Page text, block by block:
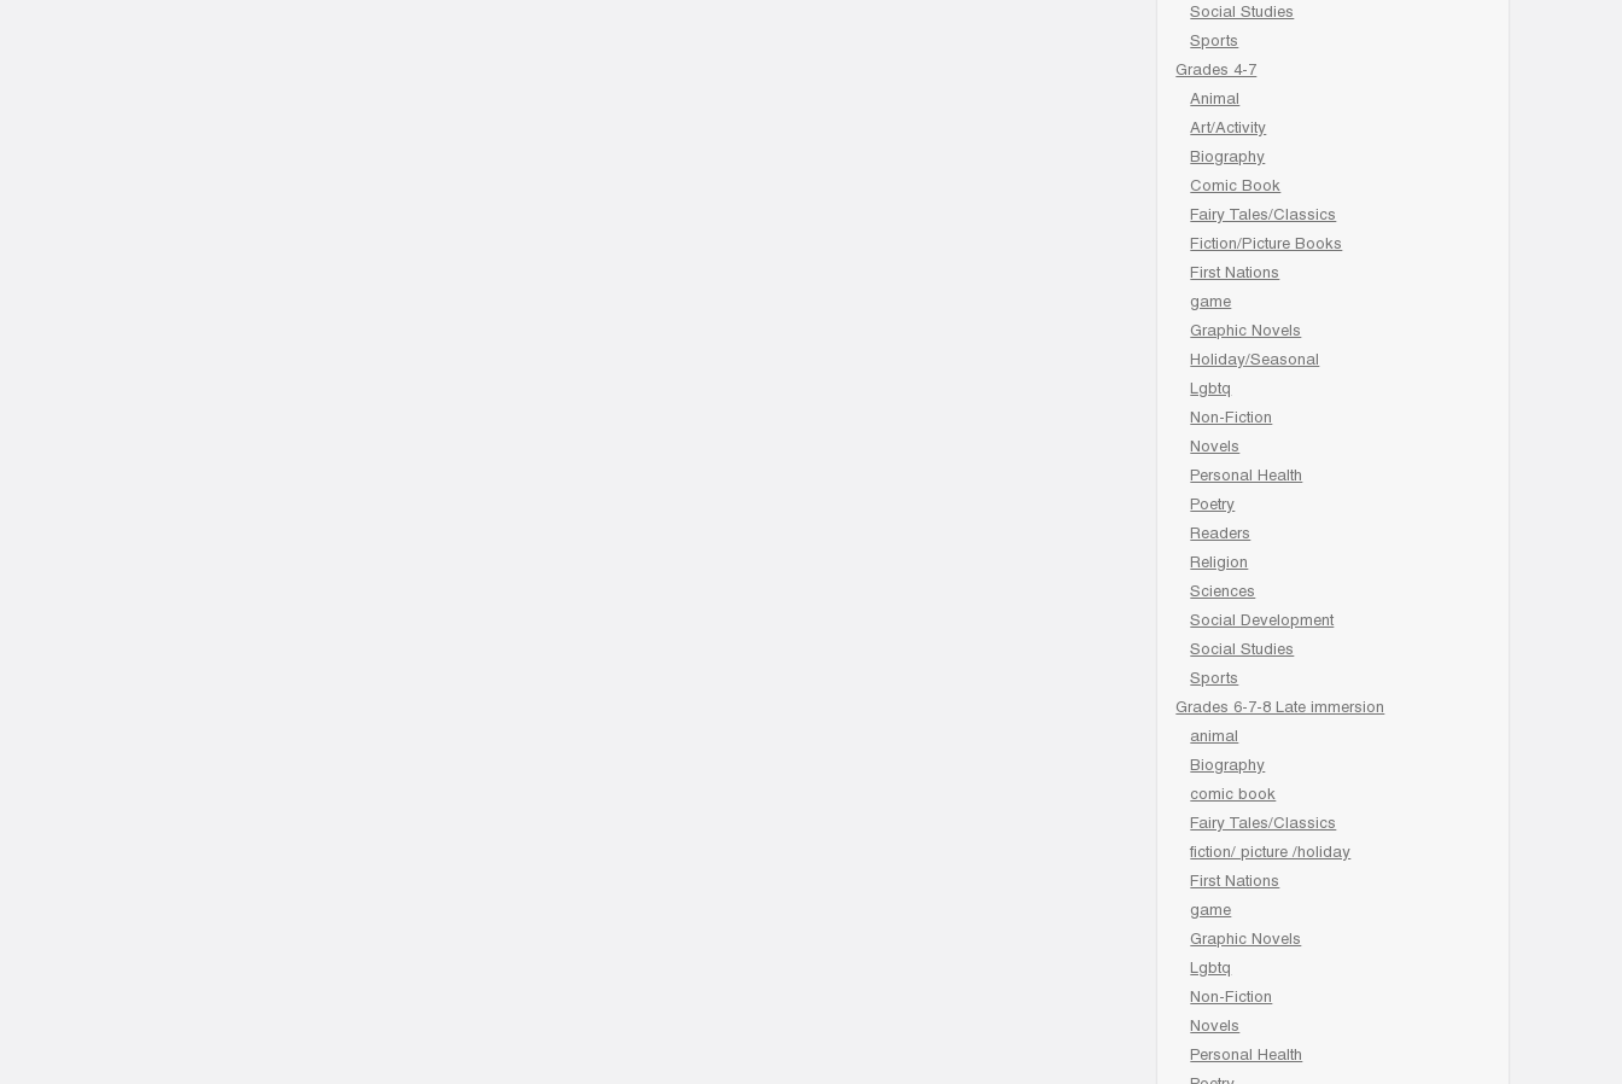
Social Studies
Sports
Grades 4-7
Animal
Art/Activity
Biography
Comic Book
Fairy Tales/Classics
Fiction/Picture Books
First Nations
game
Graphic Novels
Holiday/Seasonal
Lgbtq
Non-Fiction
Novels
Personal Health
Poetry
Readers
Religion
Sciences
Social Development
Social Studies
Sports
Grades 6-7-8 Late immersion
animal
Biography
comic book
Fairy Tales/Classics
fiction/ picture /holiday
First Nations
game
Graphic Novels
Lgbtq
Non-Fiction
Novels
Personal Health